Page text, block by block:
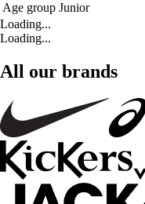
Age group Junior
Loading...
Loading...
All our brands